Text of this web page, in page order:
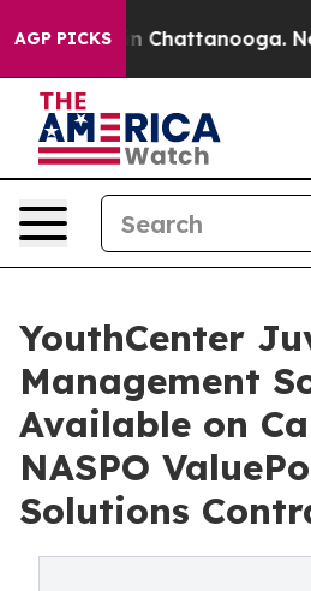
AGP PICKS
Chaos in Chattanooga.
YouthCenter
Management
Available on
NASPO
Solutions